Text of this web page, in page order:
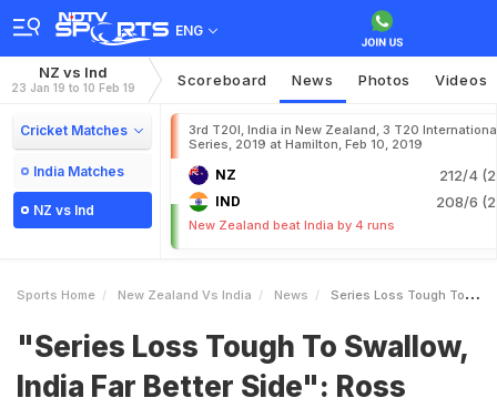
ENG
NZ vs Ind
23 Jan 19 to 10 Feb 19 Scoreboard News Photos Videos
Cricket Matches
India Matches
NZ vs Ind
3rd T20I, India in New Zealand, 3 T20
Series, 2019 at Hamilton, Feb 10, 2019
NZ 212/4
IND 208/6
New Zealand beat India by 4 runs
Sports Home New Zealand Vs India News Series Loss Tough To Swallow India Far Better Side Ross Taylor
"Series Loss Tough To Swallow,
India Far Better Side": Ross